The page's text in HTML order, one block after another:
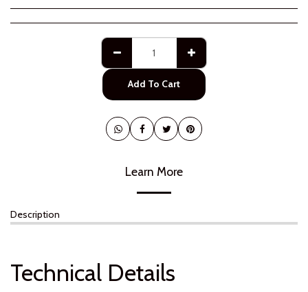
Add To Cart
Learn More
Description
Technical Details